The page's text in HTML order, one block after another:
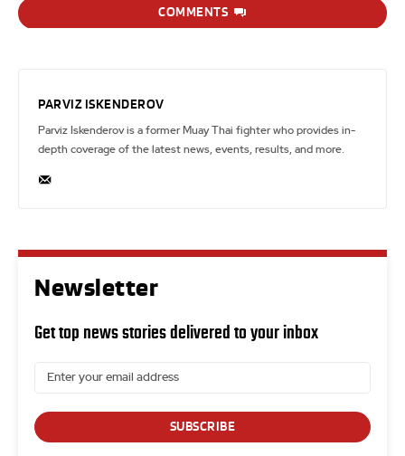
COMMENTS
PARVIZ ISKENDEROV
Parviz Iskenderov is a former Muay Thai fighter who provides in-
depth coverage of the latest news, events, results, and more.
Newsletter
Get top news stories delivered to your inbox
SUBSCRIBE